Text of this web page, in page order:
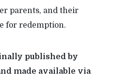
parents, and their
for redemption.
published by
made available via